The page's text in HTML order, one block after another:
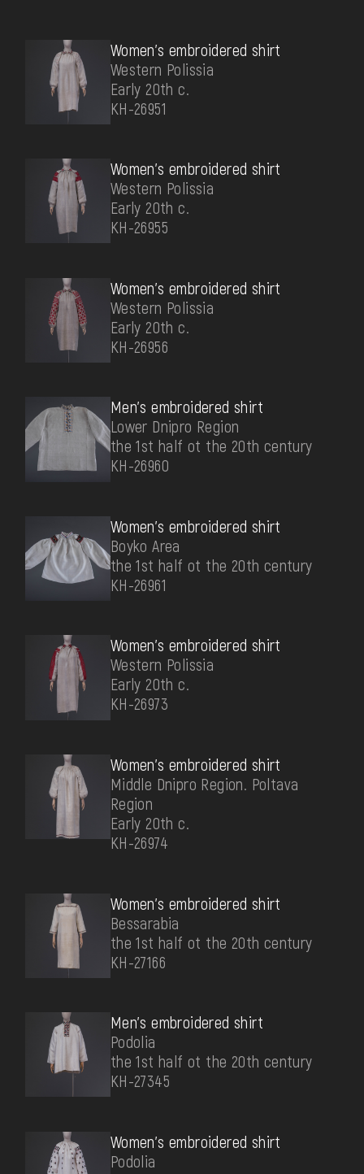
Women's embroidered shirt
Western Polissia
Early 20th c.
КН-26951
Women's embroidered shirt
Western Polissia
Early 20th c.
КН-26955
Women's embroidered shirt
Western Polissia
Early 20th c.
КН-26956
Men's embroidered shirt
Lower Dnipro Region
the 1st half ot the 20th century
КН-26960
Women's embroidered shirt
Boyko Area
the 1st half ot the 20th century
КН-26961
Women's embroidered shirt
Western Polissia
Early 20th c.
КН-26973
Women's embroidered shirt
Middle Dnipro Region. Poltava
Region
Early 20th c.
КН-26974
Women's embroidered shirt
Bessarabia
the 1st half ot the 20th century
КН-27166
Men's embroidered shirt
Podolia
the 1st half ot the 20th century
КН-27345
Women's embroidered shirt
Podolia